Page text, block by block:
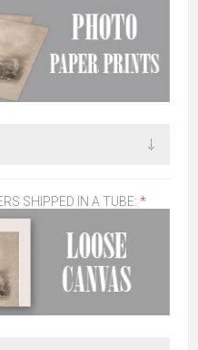
SHIPPED IN A TUBE: *